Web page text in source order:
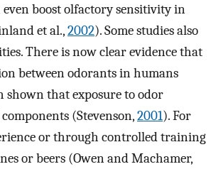
even boost olfactory sensitivity in
et al.,2002). Some studies also
There is now clear evidence that
between odorants in humans
shown that exposure to odor
(Stevenson,2001). For
or through controlled training
or beers (Owen and Machamer,